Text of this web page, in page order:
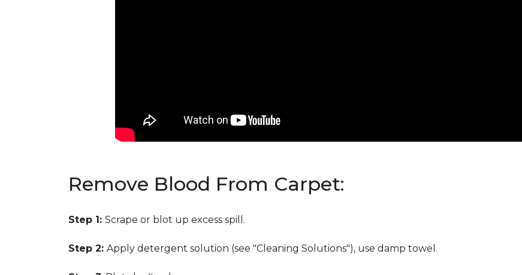
Remove Blood From Carpet:
Step 1: Scrape or blot up excess spill.
Step 2: Apply detergent solution (see "Cleaning Solutions"), use damp towel.